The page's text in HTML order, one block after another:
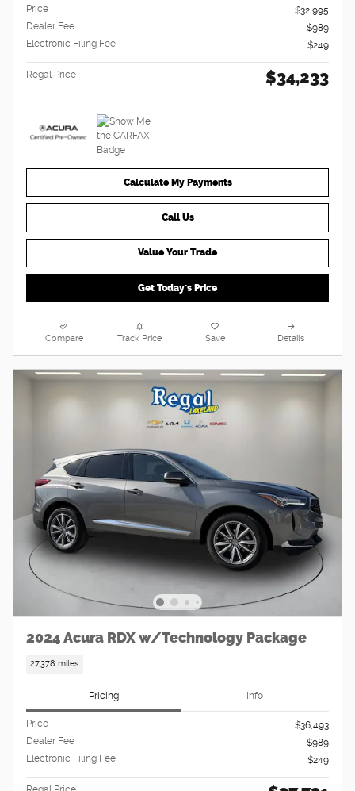
Price
$32,995
Dealer Fee
$989
Electronic Filing Fee
$249
Regal Price $34,233
Calculate My Payments
Call Us
Value Your Trade
Get Today's Price
Compare Track Price Save Details
2024 Acura RDX w/Technology Package
27,378 miles
Pricing Info
Price
$36,493
Dealer Fee
$989
Electronic Filing Fee
$249